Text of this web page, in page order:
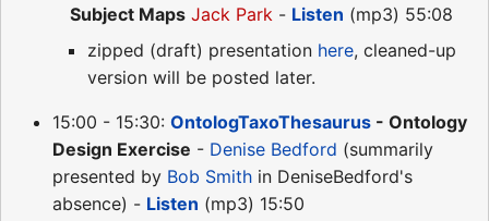
Subject Maps Jack Park - Listen (mp3) 55:08
zipped (draft) presentation here, cleaned-up
version will be posted later.
15:00 - 15:30: OntologTaxoThesaurus - Ontology
Design Exercise - Denise Bedford (summarily
presented by Bob Smith in DeniseBedford's
absence) - Listen (mp3) 15:50